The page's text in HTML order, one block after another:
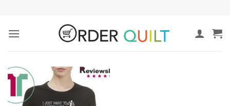
content